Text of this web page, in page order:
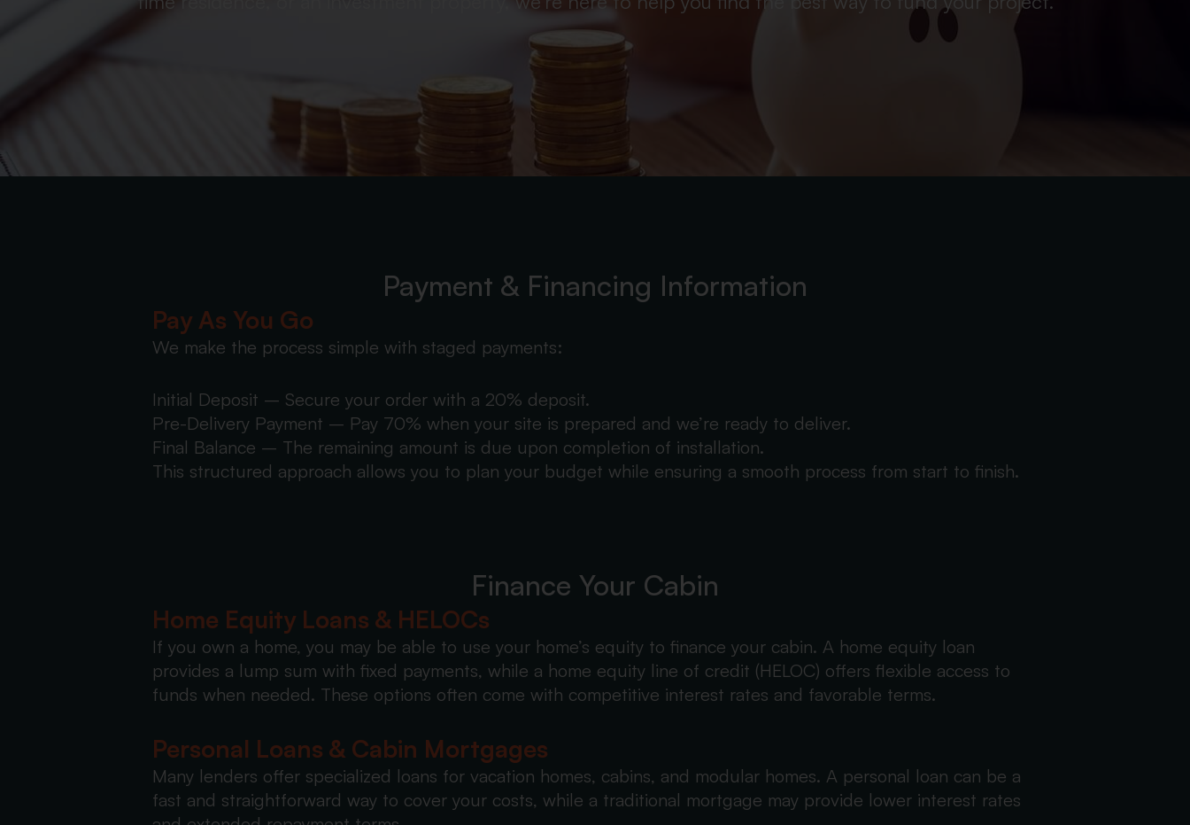
Payment & Financing Information
Pay As You Go
We make the process simple with staged payments:
Initial Deposit – Secure your order with a 20% deposit.
Pre-Delivery Payment – Pay 70% when your site is prepared and we’re ready to deliver.
Final Balance – The remaining amount is due upon completion of installation.
This structured approach allows you to plan your budget while ensuring a smooth process from start to finish.
Finance Your Cabin
Home Equity Loans & HELOCs
If you own a home, you may be able to use your home’s equity to finance your cabin. A home equity loan
provides a lump sum with fixed payments, while a home equity line of credit (HELOC) offers flexible access to
funds when needed. These options often come with competitive interest rates and favorable terms.
Personal Loans & Cabin Mortgages
Many lenders offer specialized loans for vacation homes, cabins, and modular homes. A personal loan can be a
fast and straightforward way to cover your costs, while a traditional mortgage may provide lower interest rates